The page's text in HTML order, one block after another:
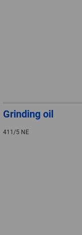
Grinding oil
411/5 NE